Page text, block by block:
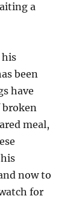
a
his
been
have
broken
meal,
now to
for